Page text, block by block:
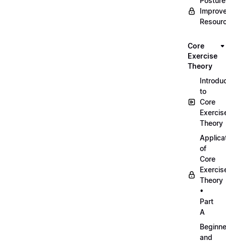
Core
Exercise
Theory
to
Core
Theory
of
Core
Theory
•
Part
A
and